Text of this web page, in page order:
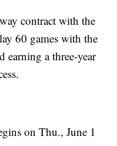
contract with the
60 games with the
earning a three-year
on Thu., June 1